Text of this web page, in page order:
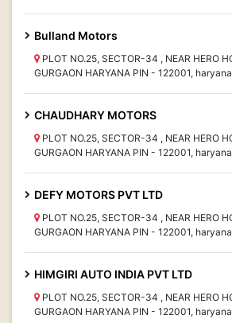
Bulland Motors
PLOT NO.25, SECTOR-34 , NEAR HERO
GURGAON HARYANA PIN - 122001,
CHAUDHARY MOTORS
PLOT NO.25, SECTOR-34 , NEAR HERO
GURGAON HARYANA PIN - 122001,
DEFY MOTORS PVT LTD
PLOT NO.25, SECTOR-34 , NEAR HERO
GURGAON HARYANA PIN - 122001,
HIMGIRI AUTO INDIA PVT LTD
PLOT NO.25, SECTOR-34 , NEAR HERO
GURGAON HARYANA PIN - 122001,